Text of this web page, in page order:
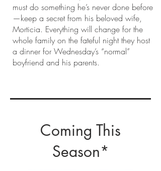
must do something he’s never done before
—keep a secret from his beloved wife,
Morticia. Everything will change for the
whole family on the fateful night they host
a dinner for Wednesday’s “normal”
boyfriend and his parents.
Coming This
Season*